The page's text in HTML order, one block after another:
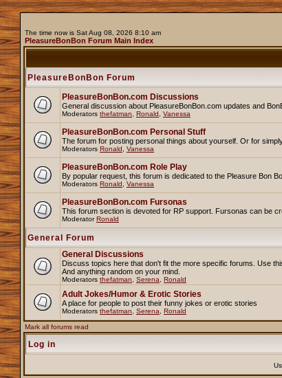
The time now is Sat Aug 08, 2026 8:10 am
PleasureBonBon Forum Main Index
PleasureBonBon Forum
PleasureBonBon.com Discussions
General discussion about PleasureBonBon.com updates and
Moderators thefatman Ronald Vanessa
PleasureBonBon.com Personal Stuff
The forum for posting personal things about yourself. Or for
Moderators Ronald Vanessa
PleasureBonBon.com Role Play
By popular request, this forum is dedicated to the Pleasure Bon
Moderators Ronald Vanessa
PleasureBonBon.com Fursonas
This forum section is devoted for RP support. Fursonas can be
ModeratorRonald
General Forum
General Discussions
Discuss topics here that don't fit the more specific forums. Use
And anything random on your mind.
Moderators thefatman Serena Ronald
Adult Jokes/Humor & Erotic Stories
A place for people to post their funny jokes or erotic stories
Moderators thefatman Serena Ronald
Mark all forums read
Log in